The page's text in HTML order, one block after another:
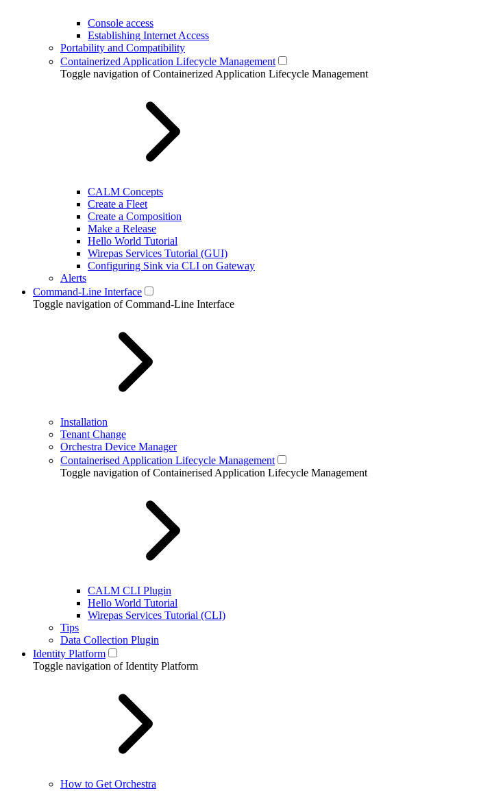
Console access
Establishing Internet Access
Portability and Compatibility
Containerized Application Lifecycle Management
Toggle navigation of Containerized Application Lifecycle Management
CALM Concepts
Create a Fleet
Create a Composition
Make a Release
Hello World Tutorial
Wirepas Services Tutorial (GUI)
Configuring Sink via CLI on Gateway
Alerts
Command-Line Interface
Toggle navigation of Command-Line Interface
Installation
Tenant Change
Orchestra Device Manager
Containerised Application Lifecycle Management
Toggle navigation of Containerised Application Lifecycle Management
CALM CLI Plugin
Hello World Tutorial
Wirepas Services Tutorial (CLI)
Tips
Data Collection Plugin
Identity Platform
Toggle navigation of Identity Platform
How to Get Orchestra